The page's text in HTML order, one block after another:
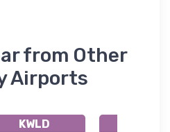
from Other
Airports
KWLD